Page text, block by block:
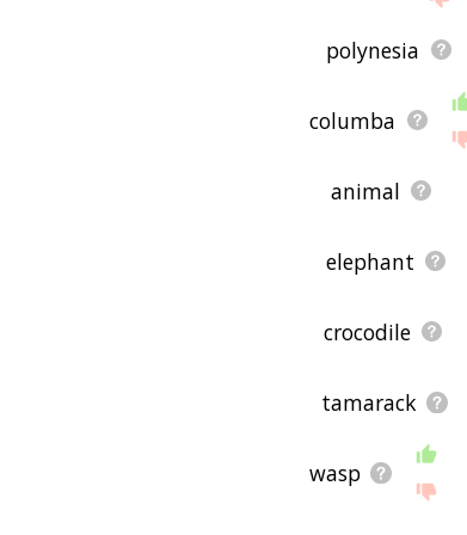
polynesia
columba
animal
elephant
crocodile
tamarack
wasp